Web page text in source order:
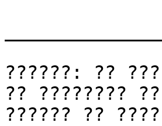
??????: ??
?? ????????
?????? ??